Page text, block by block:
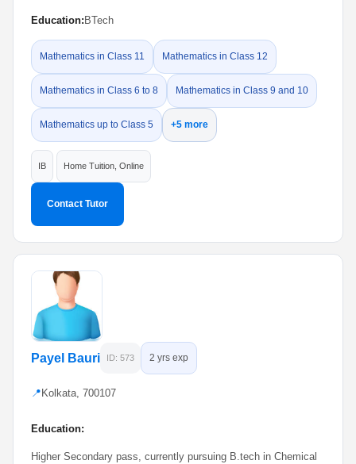
Education: BTech
Mathematics in Class 11 Mathematics in Class 12
Mathematics in Class 6 to 8 Mathematics in Class 9 and 10
Mathematics up to Class 5 +5 more
IB Home Tuition, Online
Contact Tutor
Payel Bauri ID: 573 2 yrs exp
📍 Kolkata, 700107
Education:
Higher Secondary pass, currently pursuing B.tech in Chemical